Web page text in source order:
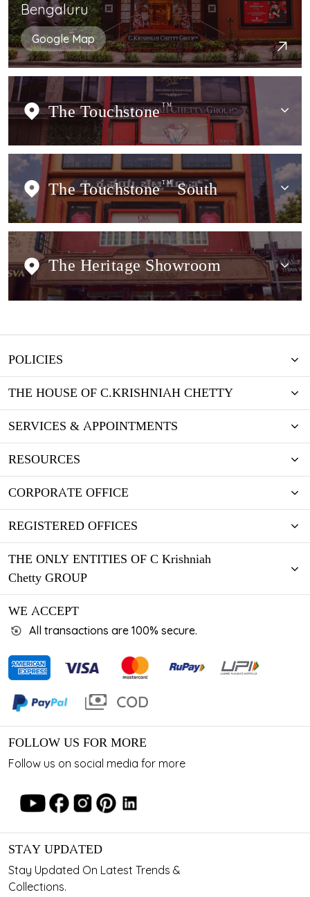
Bengaluru
Google Map
The TouchstoneTM
The Touchstone TMSouth
The Heritage Showroom
POLICIES
THE HOUSE OF C.KRISHNIAH CHETTY
SERVICES & APPOINTMENTS
RESOURCES
CORPORATE OFFICE
REGISTERED OFFICES
THE ONLY ENTITIES OF C Krishniah
Chetty GROUP
WE ACCEPT
All transactions are 100% secure.
FOLLOW US FOR MORE
Follow us on social media for more
STAY UPDATED
Stay Updated On Latest Trends &
Collections.